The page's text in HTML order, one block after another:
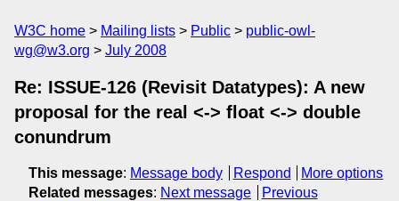
W3C home Mailing lists Public
public-owl-
wg@w3.org
July 2008
Re: ISSUE-126 (Revisit Datatypes): A new
proposal for the real <-> float <-> double
conundrum
This message: Message body Respond
More options
Related messages: Next message
Previous